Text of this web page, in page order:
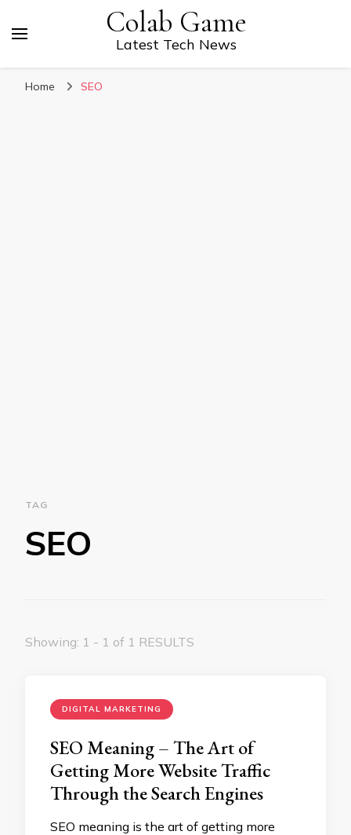
Colab Game
Latest Tech News
Home SEO
TAG
SEO
Showing: 1 - 1 of 1 RESULTS
DIGITAL MARKETING
SEO Meaning – The Art of
Getting More Website Traffic
Through the Search Engines
SEO meaning is the art of getting more